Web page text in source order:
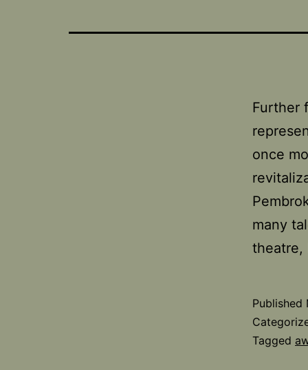
Further
once
many
Published
Tagged